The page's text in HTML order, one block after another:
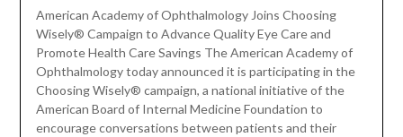
American Academy of Ophthalmology Joins Choosing
Wisely® Campaign to Advance Quality Eye Care and
Promote Health Care Savings The American Academy of
Ophthalmology today announced it is participating in the
Choosing Wisely® campaign, a national initiative of the
American Board of Internal Medicine Foundation to
encourage conversations between patients and their